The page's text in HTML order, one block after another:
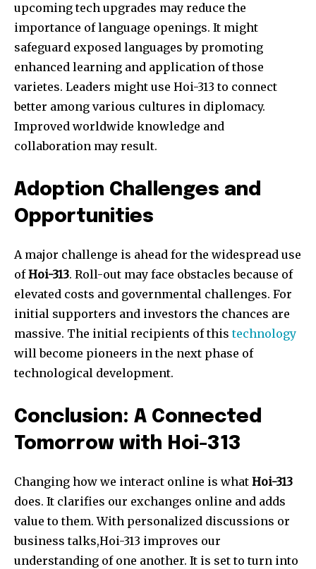
upcoming tech upgrades may reduce the
importance of language openings. It might
safeguard exposed languages by promoting
enhanced learning and application of those
varietes. Leaders might use Hoi-313 to connect
better among various cultures in diplomacy.
Improved worldwide knowledge and
collaboration may result.
Adoption Challenges and
Opportunities
A major challenge is ahead for the widespread use
ofHoi-313. Roll-out may face obstacles because of
elevated costs and governmental challenges. For
initial supporters and investors the chances are
massive. The initial recipients of thistechnology
will become pioneers in the next phase of
technological development.
Conclusion: A Connected
Tomorrow with Hoi-313
Changing how we interact online is what Hoi-313
does. It clarifies our exchanges online and adds
value to them. With personalized discussions or
business talks,Hoi-313 improves our
understanding of one another. It is set to turn into